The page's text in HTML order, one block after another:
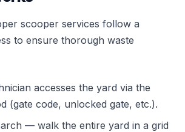
scooper services follow a
to ensure thorough waste
accesses the yard via the
(gate code, unlocked gate, etc.).
— walk the entire yard in a grid